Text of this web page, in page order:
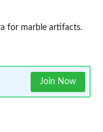
for marble artifacts.
Join Now